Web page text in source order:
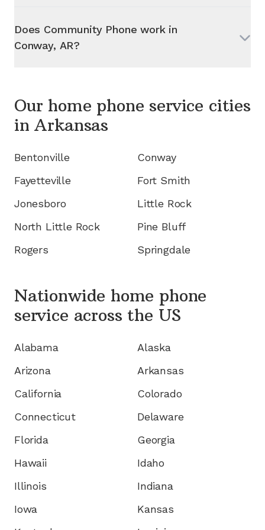
Does Community Phone work in
Conway, AR?
Our home phone service cities
in Arkansas
Bentonville
Conway
Fayetteville
Fort Smith
Jonesboro
Little Rock
North Little Rock
Pine Bluff
Rogers
Springdale
Nationwide home phone
service across the US
Alabama
Alaska
Arizona
Arkansas
California
Colorado
Connecticut
Delaware
Florida
Georgia
Hawaii
Idaho
Illinois
Indiana
Iowa
Kansas